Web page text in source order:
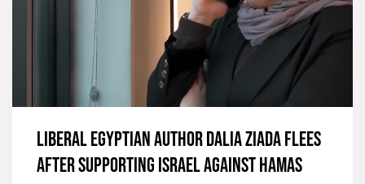
Liberal Egyptian Author Dalia Ziada Flees
After Supporting Israel Against Hamas